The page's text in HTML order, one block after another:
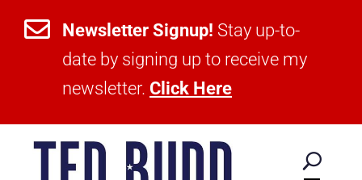
 Newsletter Signup! Stay up-to-
date by signing up to receive my
newsletter. Click Here